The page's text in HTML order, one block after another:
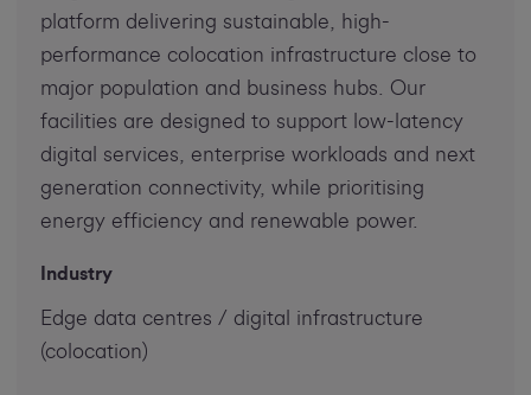
platform delivering sustainable, high-
performance colocation infrastructure close to
major population and business hubs. Our
facilities are designed to support low-latency
digital services, enterprise workloads and next
generation connectivity, while prioritising
energy efficiency and renewable power.
Industry
Edge data centres / digital infrastructure
(colocation)